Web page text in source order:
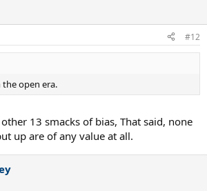
#12
the open era.
13 smacks of bias, That said, none
up are of any value at all.